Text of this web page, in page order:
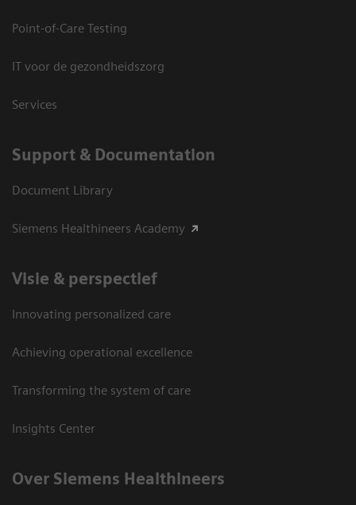
Point-of-Care Testing
IT voor de gezondheidszorg
Services
Support & Documentation
Document Library
Siemens Healthineers Academy
Visie & perspectief
Innovating personalized care
Achieving operational excellence
Transforming the system of care
Insights Center
Over Siemens Healthineers